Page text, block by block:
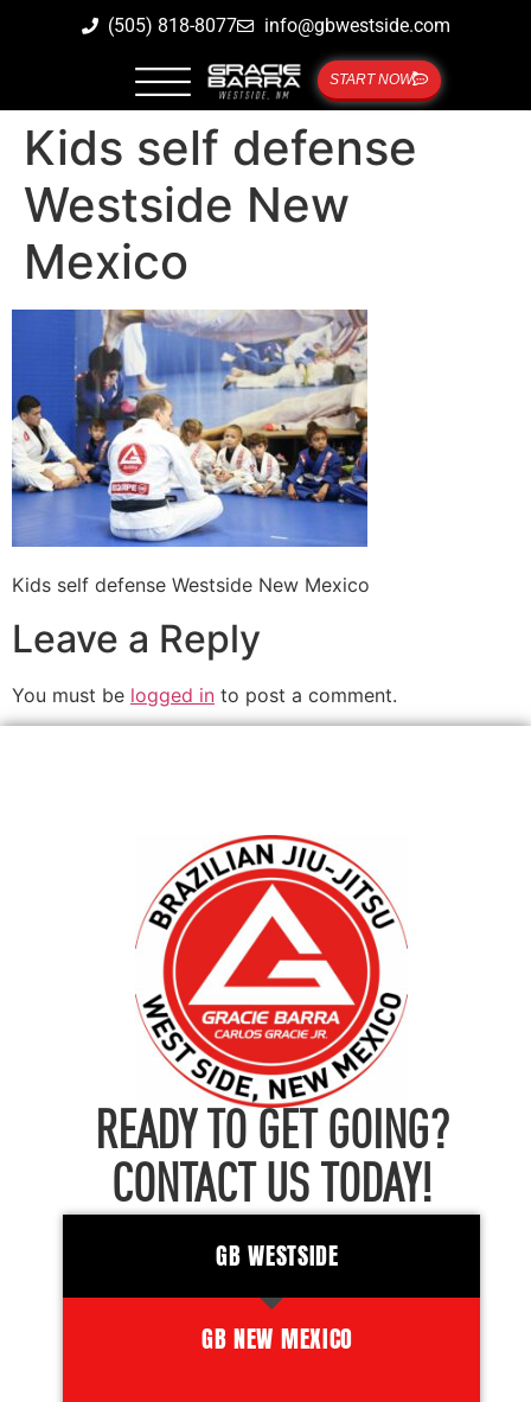
(505) 818-8077 info@gbwestside.com
START NOW
Kids self defense
Westside New
Mexico
Kids self defense Westside New Mexico
Leave a Reply
You must be logged in to post a comment.
READY TO GET GOING?
CONTACT US TODAY!
GB WESTSIDE
GB NEW MEXICO